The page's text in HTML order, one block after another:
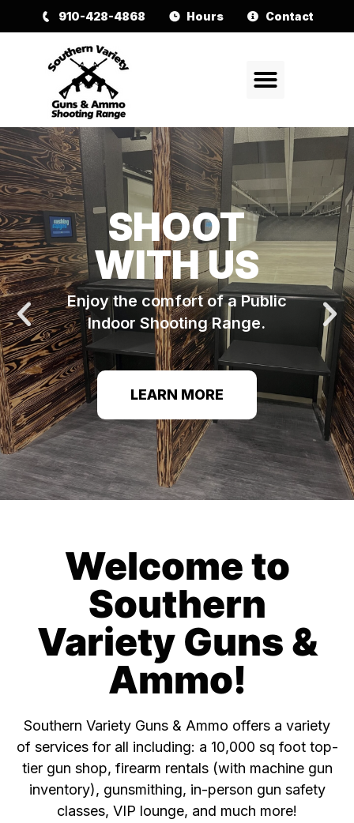
910-428-4868 Hours Contact
SHOOT
WITH US
Enjoy the comfort of a Public
Indoor Shooting Range.
LEARN MORE
Welcome to
Southern
Variety Guns &
Ammo!
Southern Variety Guns & Ammo offers a variety
of services for all including: a 10,000 sq foot top-
tier gun shop, firearm rentals (with machine gun
inventory), gunsmithing, in-person gun safety
classes, VIP lounge, and much more!